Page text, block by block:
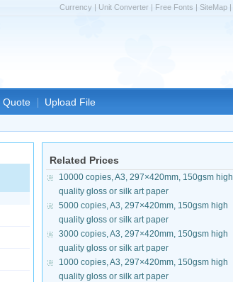
Quote Upload File
Related Prices
10000 copies, A3, 297×420mm, 150gsm high
quality gloss or silk art paper
5000 copies, A3, 297×420mm, 150gsm high
quality gloss or silk art paper
3000 copies, A3, 297×420mm, 150gsm high
quality gloss or silk art paper
1000 copies, A3, 297×420mm, 150gsm high
quality gloss or silk art paper
Currency | Unit Converter | Free Fonts | SiteMap |